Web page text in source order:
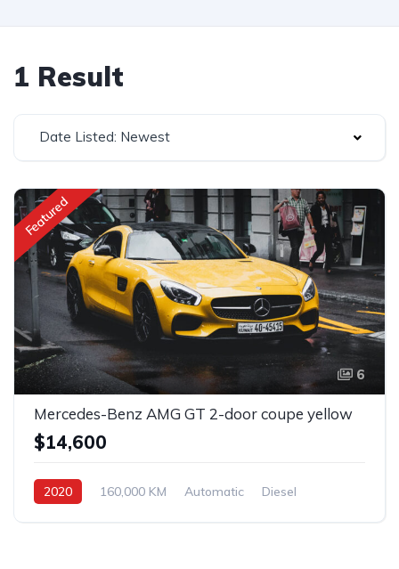
1 Result
Date Listed: Newest
Featured
6
Mercedes-Benz AMG GT 2-door coupe yellow
$14,600
2020 160,000 KM Automatic
Diesel